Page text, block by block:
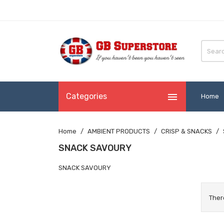
Categories  Home
Home AMBIENT PRODUCTS CRISP & SNACKS
SNACK SAVOURY
SNACK SAVOURY